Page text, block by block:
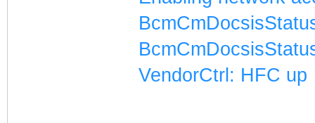
VendorCtrl: HFC up